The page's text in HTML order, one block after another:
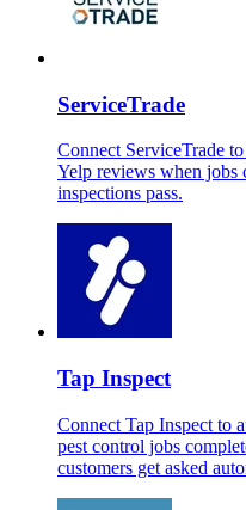
ServiceTrade
Connect ServiceTrade
Yelp reviews when jobs
inspections pass.
Tap Inspect
Connect Tap Inspect to
pest control jobs
customers get asked